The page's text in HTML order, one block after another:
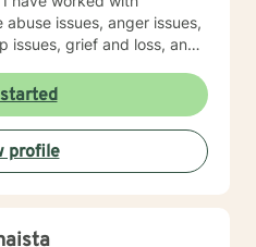
issues, anger issues,
issues, grief and loss, and
a professional and personal
profile